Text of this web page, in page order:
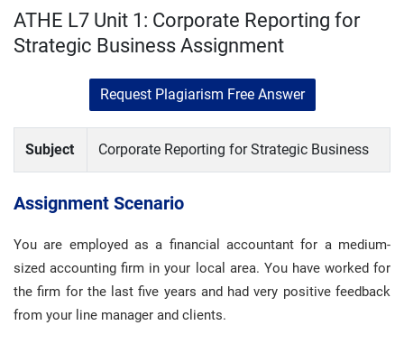
ATHE L7 Unit 1: Corporate Reporting for
Strategic Business Assignment
Request Plagiarism Free Answer
Subject Corporate Reporting for Strategic Business
Assignment Scenario
You are employed as a financial accountant for a medium-
sized accounting firm in your local area. You have worked for
the firm for the last five years and had very positive feedback
from your line manager and clients.